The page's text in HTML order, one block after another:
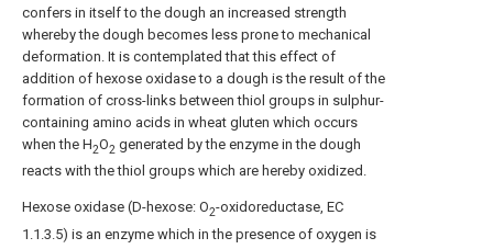
confers in itself to the dough an increased strength
whereby the dough becomes less prone to mechanical
deformation. It is contemplated that this effect of
addition of hexose oxidase to a dough is the result of the
formation of cross-links between thiol groups in sulphur-
containing amino acids in wheat gluten which occurs
when the H2O2 generated by the enzyme in the dough
reacts with the thiol groups which are hereby oxidized.
Hexose oxidase (D-hexose: O2-oxidoreductase, EC
1.1.3.5) is an enzyme which in the presence of oxygen is